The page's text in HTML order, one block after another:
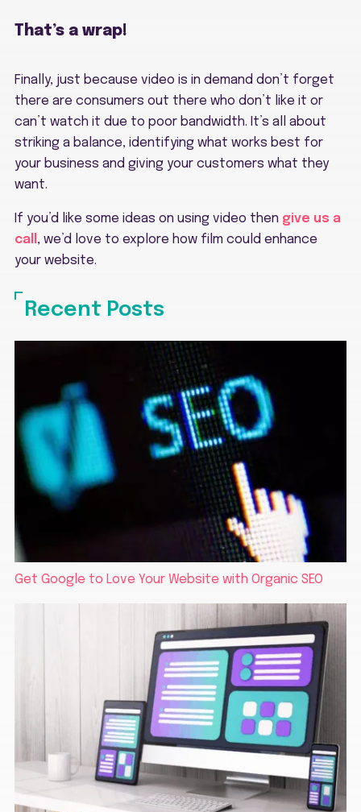
That’s a wrap!
Finally, just because video is in demand don’t forget
there are consumers out there who don’t like it or
can’t watch it due to poor bandwidth. It’s all about
striking a balance, identifying what works best for
your business and giving your customers what they
want.
If you’d like some ideas on using video then give us a
call , we’d love to explore how film could enhance
your website.
Recent Posts
Get Google to Love Your Website with Organic SEO